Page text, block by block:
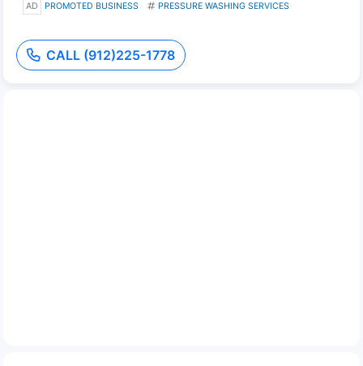
AD PROMOTED BUSINESS PRESSURE WASHING SERVICES
CALL (912)225-1778